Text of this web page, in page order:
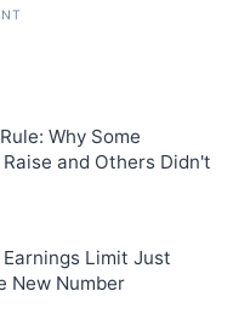
Why Some
and Others Didn't
Limit Just
New Number